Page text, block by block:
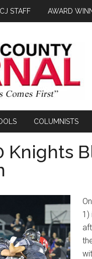
STAFF AWARD
COLUMNISTS
Knights
1)